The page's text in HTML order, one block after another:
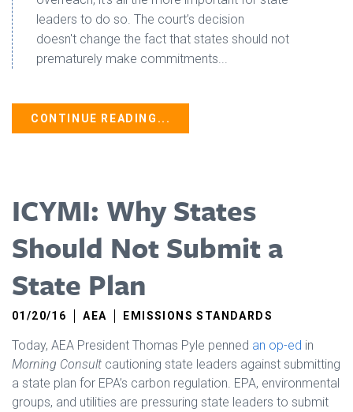
leaders to do so. The court’s decision
doesn't change the fact that states should not
prematurely make commitments...
CONTINUE READING...
ICYMI: Why States
Should Not Submit a
State Plan
01/20/16 AEA EMISSIONS STANDARDS
Today, AEA President Thomas Pyle penned an op-ed in
Morning Consult cautioning state leaders against submitting
a state plan for EPA’s carbon regulation. EPA, environmental
groups, and utilities are pressuring state leaders to submit